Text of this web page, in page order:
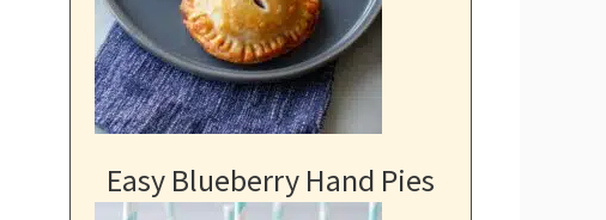
Easy Blueberry Hand Pies